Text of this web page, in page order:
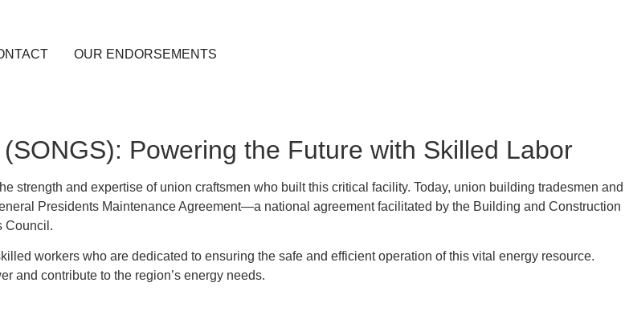
OUR ENDORSEMENTS
Powering the Future with Skilled Labor
strength and expertise of union craftsmen who built this critical facility. Today, union building tradesmen and
Presidents Maintenance Agreement—a national agreement facilitated by the Building and Construction
Council.
workers who are dedicated to ensuring the safe and efficient operation of this vital energy resource.
and contribute to the region’s energy needs.